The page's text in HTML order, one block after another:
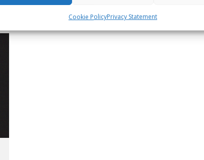
Cookie PolicyPrivacy Statement